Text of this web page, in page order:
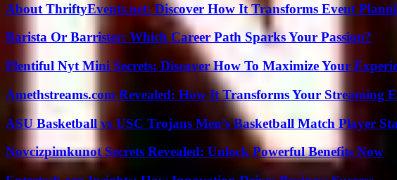
About ThriftyEvents.net: Discover How It Transforms Event
Barista Or Barrister: Which Career Path Sparks Your Passion?
Plentiful Nyt Mini Secrets: Discover How To Maximize Your
Amethstreams.com Revealed: How It Transforms Your Streaming
ASU Basketball vs USC Trojans Men’s Basketball Match Player
Novcizpimkunot Secrets Revealed: Unlock Powerful Benefits Now